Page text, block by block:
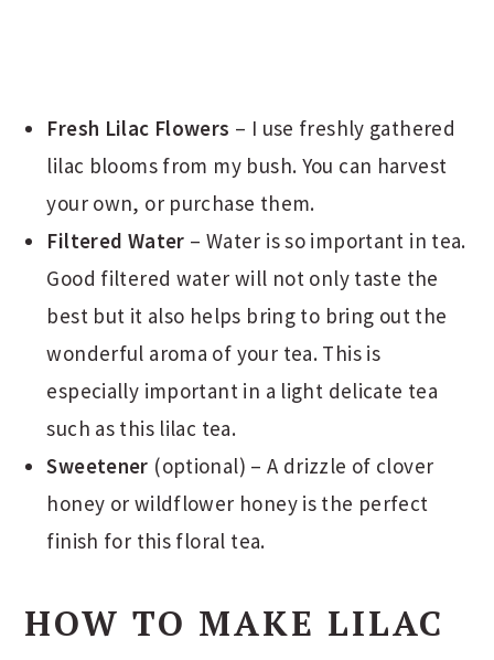
Fresh Lilac Flowers – I use freshly gathered
lilac blooms from my bush. You can harvest
your own, or purchase them.
Filtered Water – Water is so important in tea.
Good filtered water will not only taste the
best but it also helps bring to bring out the
wonderful aroma of your tea. This is
especially important in a light delicate tea
such as this lilac tea.
Sweetener (optional) – A drizzle of clover
honey or wildflower honey is the perfect
finish for this floral tea.
HOW TO MAKE LILAC